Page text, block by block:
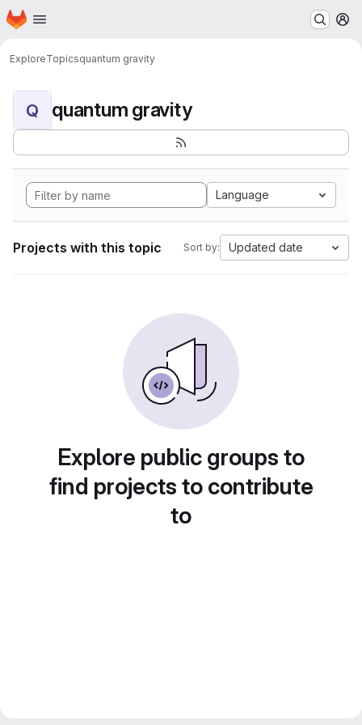
Skip to main content
Homepage
ExploreTopicsquantum gravity
Q quantum gravity
Language
Projects with this topic Sort by: Updated date
Explore public groups to
find projects to contribute
to